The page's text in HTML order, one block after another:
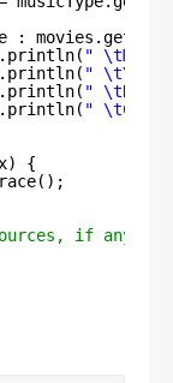
:
"
"
"
"
{
if any